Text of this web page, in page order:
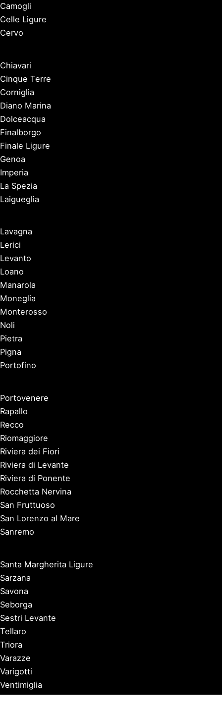
Camogli
Celle Ligure
Cervo
Chiavari
Cinque Terre
Corniglia
Diano Marina
Dolceacqua
Finalborgo
Finale Ligure
Genoa
Imperia
La Spezia
Laigueglia
Lavagna
Lerici
Levanto
Loano
Manarola
Moneglia
Monterosso
Noli
Pietra
Pigna
Portofino
Portovenere
Rapallo
Recco
Riomaggiore
Riviera dei Fiori
Riviera di Levante
Riviera di Ponente
Rocchetta Nervina
San Fruttuoso
San Lorenzo al Mare
Sanremo
Santa Margherita Ligure
Sarzana
Savona
Seborga
Sestri Levante
Tellaro
Triora
Varazze
Varigotti
Ventimiglia
Vernazza